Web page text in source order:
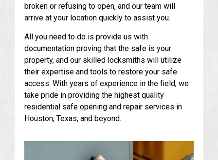
broken or refusing to open, and our team will
arrive at your location quickly to assist you.
All you need to do is provide us with
documentation proving that the safe is your
property, and our skilled locksmiths will utilize
their expertise and tools to restore your safe
access. With years of experience in the field, we
take pride in providing the highest quality
residential safe opening and repair services in
Houston, Texas, and beyond.